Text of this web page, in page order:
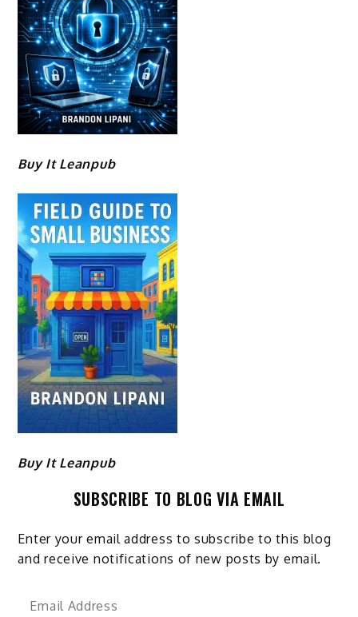
Buy It Leanpub
Buy It Leanpub
SUBSCRIBE TO BLOG VIA EMAIL
Enter your email address to subscribe to this blog
and receive notifications of new posts by email.
Email